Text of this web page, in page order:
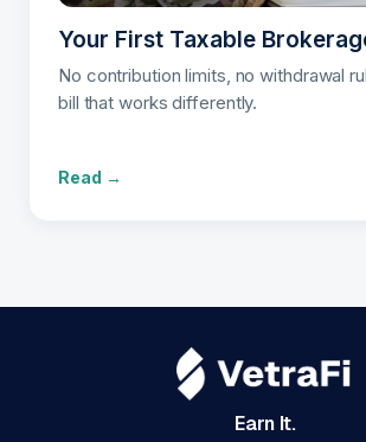
Your First Taxable
No contribution limits, no withdrawal
bill that works differently.
Read →
Earn It.